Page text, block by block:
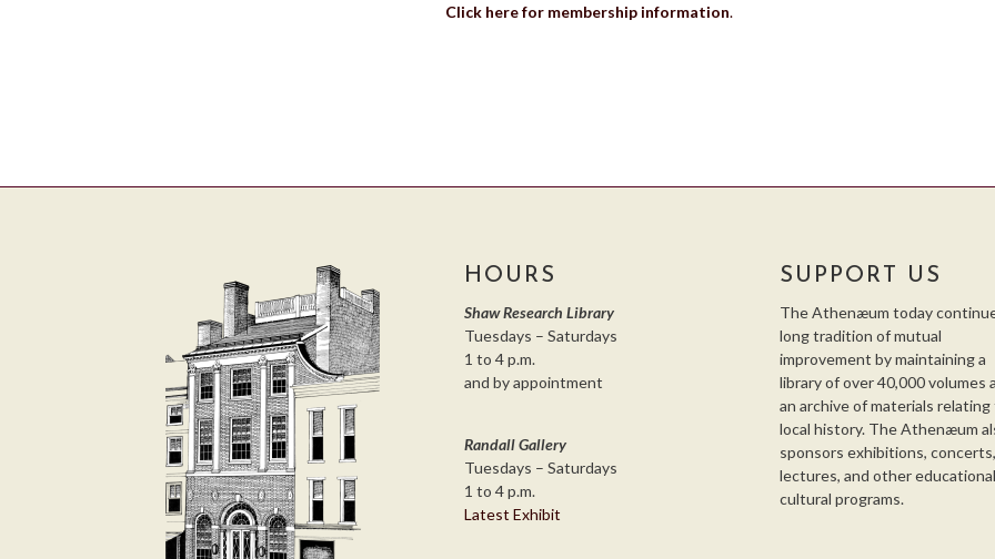
Click here for membership information.
HOURS
Shaw Research Library
Tuesdays – Saturdays
1 to 4 p.m.
and by appointment
Randall Gallery
Tuesdays – Saturdays
1 to 4 p.m.
Latest Exhibit
SUPPORT US
The Athenæum today
long tradition of mutual
improvement by maintaining a
library of over 40,000 volumes
an archive of materials relating
local history. The Athenæum
sponsors exhibitions, concerts,
lectures, and other
cultural programs.